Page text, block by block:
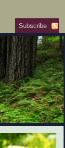
Subscribe